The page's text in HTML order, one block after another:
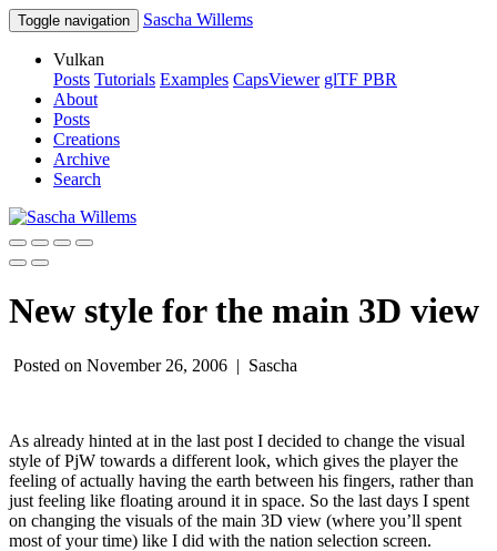
Toggle navigation Sascha Willems
Vulkan
Posts Tutorials Examples CapsViewer glTF PBR
About
Posts
Creations
Archive
Search
New style for the main 3D view
Posted on November 26, 2006 | Sascha
As already hinted at in the last post I decided to change the visual
style of PjW towards a different look, which gives the player the
feeling of actually having the earth between his fingers, rather than
just feeling like floating around it in space. So the last days I spent
on changing the visuals of the main 3D view (where you’ll spent
most of your time) like I did with the nation selection screen.